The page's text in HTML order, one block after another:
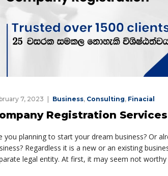
7, 2023 Business, Consulting, Finacial
Registration Services
you planning to start your dream business? Or
Regardless it is a new or an existing
legal entity. At first, it may seem not